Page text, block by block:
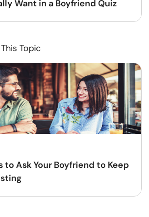
Want in a Boyfriend Quiz
Topic
to Ask Your Boyfriend to Keep